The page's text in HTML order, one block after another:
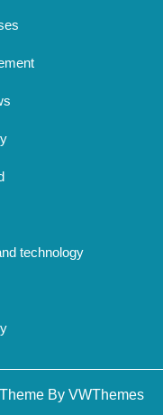
technology
By VWThemes